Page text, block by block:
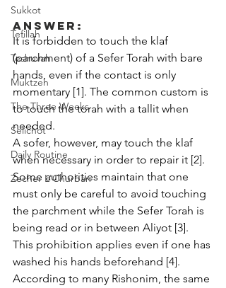
Sukkot
Tefillah
Teshuvah
Muktzeh
The Three Weeks
Selichot
Daily Routine
Zecher L'Churban
Answer:
It is forbidden to touch the klaf
(parchment) of a Sefer Torah with bare
hands, even if the contact is only
momentary [1]. The common custom is
to touch the torah with a tallit when
needed.
A sofer, however, may touch the klaf
when necessary in order to repair it [2].
Some authorities maintain that one
must only be careful to avoid touching
the parchment while the Sefer Torah is
being read or in between Aliyot [3].
This prohibition applies even if one has
washed his hands beforehand [4].
According to many Rishonim, the same